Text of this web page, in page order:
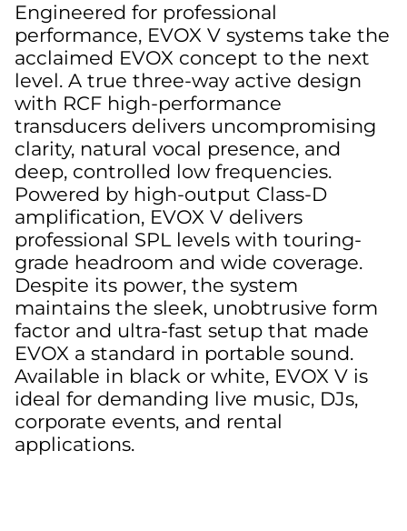
Engineered for professional
performance, EVOX V systems take the
acclaimed EVOX concept to the next
level. A true three-way active design
with RCF high-performance
transducers delivers uncompromising
clarity, natural vocal presence, and
deep, controlled low frequencies.
Powered by high-output Class-D
amplification, EVOX V delivers
professional SPL levels with touring-
grade headroom and wide coverage.
Despite its power, the system
maintains the sleek, unobtrusive form
factor and ultra-fast setup that made
EVOX a standard in portable sound.
Available in black or white, EVOX V is
ideal for demanding live music, DJs,
corporate events, and rental
applications.